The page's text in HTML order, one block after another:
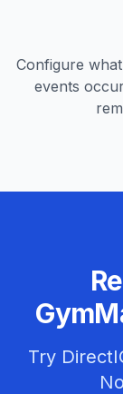
Configure
events
Try